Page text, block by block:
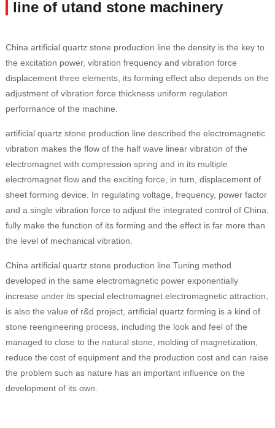
line of utand stone machinery
China artificial quartz stone production line the density is the key to
the excitation power, vibration frequency and vibration force
displacement three elements, its forming effect also depends on the
adjustment of vibration force thickness uniform regulation
performance of the machine.
artificial quartz stone production line described the electromagnetic
vibration makes the flow of the half wave linear vibration of the
electromagnet with compression spring and in its multiple
electromagnet flow and the exciting force, in turn, displacement of
sheet forming device. In regulating voltage, frequency, power factor
and a single vibration force to adjust the integrated control of China,
fully make the function of its forming and the effect is far more than
the level of mechanical vibration.
China artificial quartz stone production line Tuning method
developed in the same electromagnetic power exponentially
increase under its special electromagnet electromagnetic attraction,
is also the value of r&d project, artificial quartz forming is a kind of
stone reengineering process, including the look and feel of the
managed to close to the natural stone, molding of magnetization,
reduce the cost of equipment and the production cost and can raise
the problem such as nature has an important influence on the
development of its own.